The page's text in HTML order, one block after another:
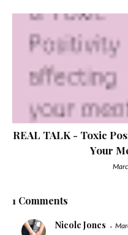
REAL TALK - Toxic
Your
1 Comments
Nicole Jones